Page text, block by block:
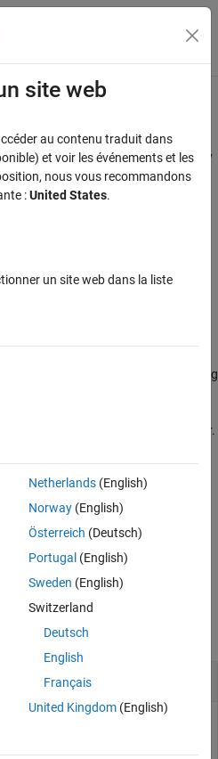
l'affichage du menu
standard deviations of elementary
represents a histogram representing
colors mean that those values
time course. The plot shows a
model responses instead of a bar.
uses additional options specified by
Elementary Effects
site web
au contenu traduit dans
et voir les événements et les
nous vous recommandons
:United States.
un site web dans la liste
Netherlands(English)
Norway(English)
Österreich (Deutsch)
Portugal (English)
Sweden (English)
Switzerland
Deutsch
English
Français
United Kingdom(English)